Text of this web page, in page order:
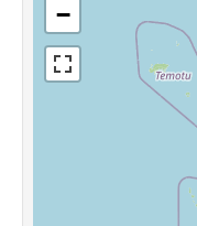
Sources
−